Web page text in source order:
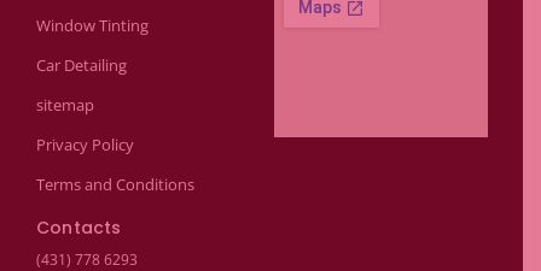
Window Tinting
Car Detailing
sitemap
Privacy Policy
Terms and Conditions
Contacts
(431) 778 6293